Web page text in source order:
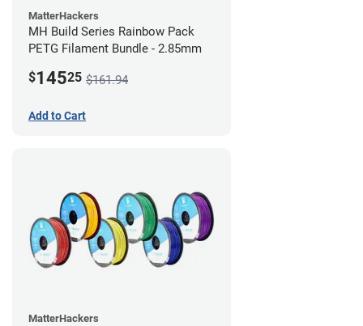
MatterHackers
MH Build Series Rainbow Pack
PETG Filament Bundle - 2.85mm
$14525 $161.94
Add to Cart
MatterHackers